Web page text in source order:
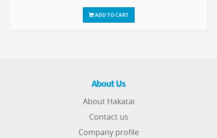
ADD TO CART
About Us
About Hakatai
Contact us
Company profile